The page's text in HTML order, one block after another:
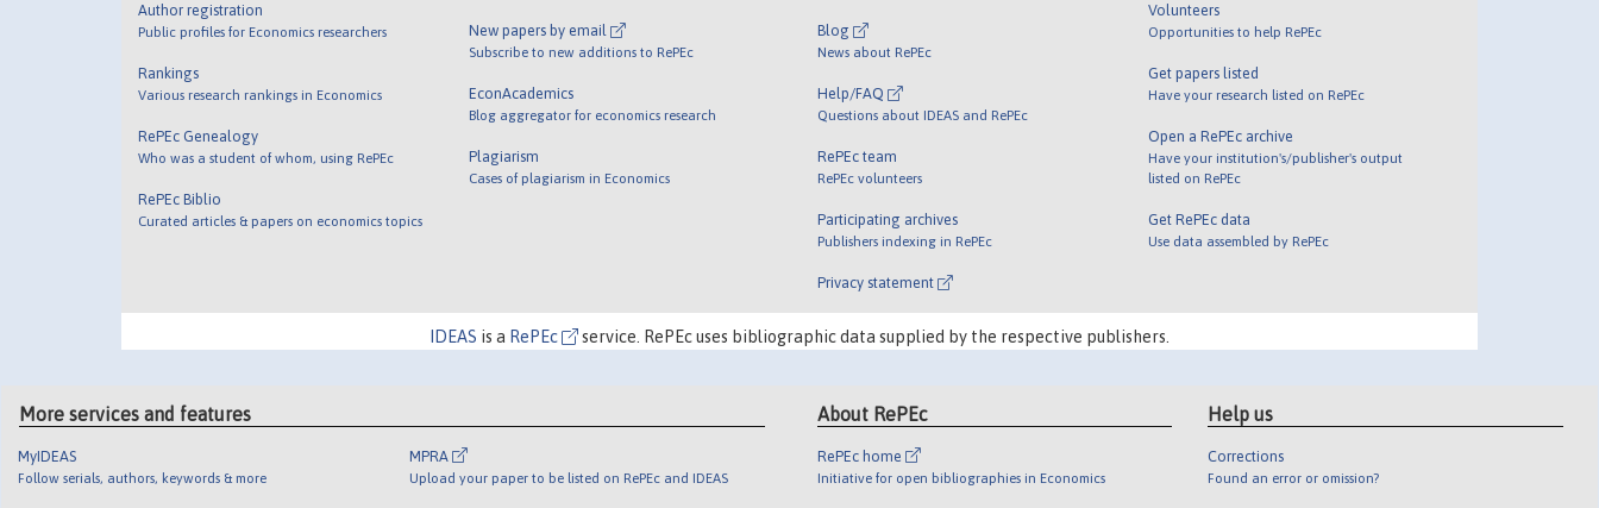
Author registration
Public profiles for Economics researchers
Rankings
Various research rankings in Economics
RePEc Genealogy
Who was a student of whom, using RePEc
RePEc Biblio
Curated articles & papers on economics topics
New papers by email
Subscribe to new additions to RePEc
EconAcademics
Blog aggregator for economics research
Plagiarism
Cases of plagiarism in Economics
Blog
News about RePEc
Help/FAQ
Questions about IDEAS and RePEc
RePEc team
RePEc volunteers
Participating archives
Publishers indexing in RePEc
Privacy statement
Volunteers
Opportunities to help RePEc
Get papers listed
Have your research listed on RePEc
Open a RePEc archive
Have your institution's/publisher's output
listed on RePEc
Get RePEc data
Use data assembled by RePEc
IDEAS is a RePEc service. RePEc uses bibliographic data supplied by the respective publishers.
More services and features
MyIDEAS
Follow serials, authors, keywords & more
MPRA
Upload your paper to be listed on RePEc and IDEAS
About RePEc
RePEc home
Initiative for open bibliographies in Economics
Help us
Corrections
Found an error or omission?